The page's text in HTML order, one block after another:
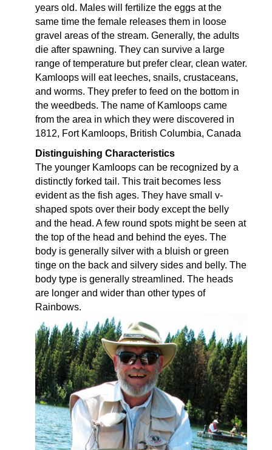
years old. Males will fertilize the eggs at the
same time the female releases them in loose
gravel areas of the stream. Generally, the adults
die after spawning. They can survive a large
range of temperature but prefer clear, clean water.
Kamloops will eat leeches, snails, crustaceans,
and worms. They prefer to feed on the bottom in
the weedbeds. The name of Kamloops came
from the area in which they were discovered in
1812, Fort Kamloops, British Columbia, Canada
Distinguishing Characteristics
The younger Kamloops can be recognized by a
distinctly forked tail. This trait becomes less
evident as the fish ages. They have small v-
shaped spots over their body except the belly
and the head. A few round spots might be seen at
the top of the head and behind the eyes. The
body is generally silver with a bluish or green
tinge on the back and silvery sides and belly. The
body type is generally streamlined. The heads
are longer and wider than other types of
Rainbows.